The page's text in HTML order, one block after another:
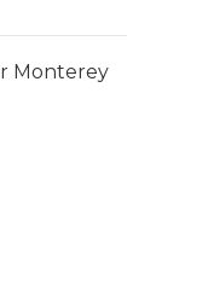
Monterey